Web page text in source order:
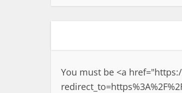
You must be <a href="